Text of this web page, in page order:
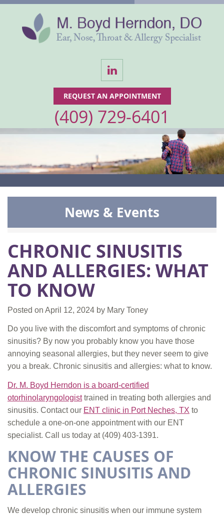
LinkedIn
REQUEST AN APPOINTMENT
(409) 729-6401
News & Events
CHRONIC SINUSITIS
AND ALLERGIES: WHAT
TO KNOW
Posted on April 12, 2024 by Mary Toney
Do you live with the discomfort and symptoms of chronic
sinusitis? By now you probably know you have those
annoying seasonal allergies, but they never seem to give
you a break. Chronic sinusitis and allergies: what to know.
Dr. M. Boyd Herndon is a board-certified
otorhinolaryngologisttrained in treating both allergies and
sinusitis. Contact our ENT clinic in Port Neches, TX to
schedule a one-on-one appointment with our ENT
specialist. Call us today at (409) 403-1391.
KNOW THE CAUSES OF
CHRONIC SINUSITIS AND
ALLERGIES
We develop chronic sinusitis when our immune system